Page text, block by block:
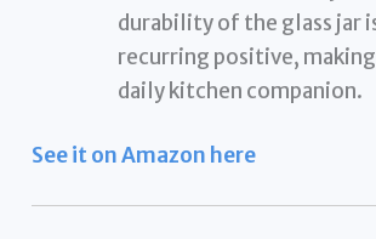
durability of the glass jar
recurring positive,
daily kitchen companion.
See it on Amazon here